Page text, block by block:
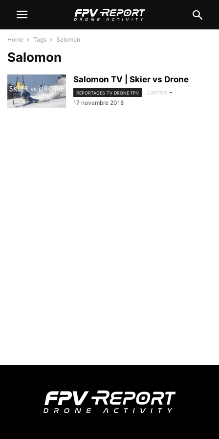
Home Tags Salomon
Salomon
Salomon TV | Skier vs Drone
REPORTAGES TV DRONE FPV James -
17 novembre 2018